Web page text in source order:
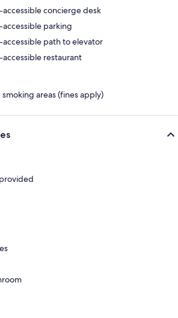
concierge desk
parking
path to elevator
restaurant
areas (fines apply)